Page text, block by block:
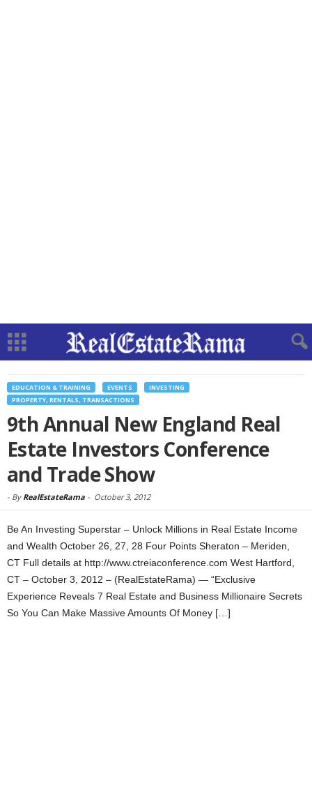
EDUCATION & TRAINING EVENTS
INVESTING
PROPERTY, RENTALS, TRANSACTIONS
9th Annual New England Real
Estate Investors Conference
and Trade Show
- By RealEstateRama - October 3, 2012
Be An Investing Superstar – Unlock Millions in Real Estate Income
and Wealth October 26, 27, 28 Four Points Sheraton – Meriden,
CT Full details at http://www.ctreiaconference.com West Hartford,
CT – October 3, 2012 – (RealEstateRama) — “Exclusive
Experience Reveals 7 Real Estate and Business Millionaire Secrets
So You Can Make Massive Amounts Of Money […]